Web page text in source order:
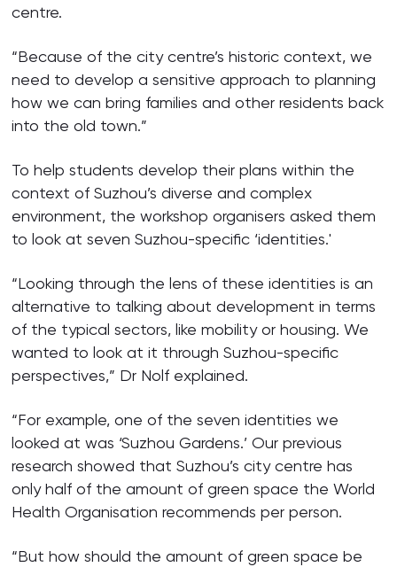
centre.
“Because of the city centre’s historic context, we
need to develop a sensitive approach to planning
how we can bring families and other residents back
into the old town.”
To help students develop their plans within the
context of Suzhou’s diverse and complex
environment, the workshop organisers asked them
to look at seven Suzhou-specific ‘identities.'
“Looking through the lens of these identities is an
alternative to talking about development in terms
of the typical sectors, like mobility or housing. We
wanted to look at it through Suzhou-specific
perspectives,” Dr Nolf explained.
“For example, one of the seven identities we
looked at was ‘Suzhou Gardens.’ Our previous
research showed that Suzhou’s city centre has
only half of the amount of green space the World
Health Organisation recommends per person.
“But how should the amount of green space be